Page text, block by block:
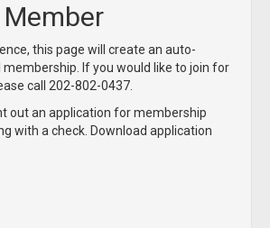
this page will create an auto-
If you would like to join for
call 202-802-0437.
out an application for membership
with a check. Download application